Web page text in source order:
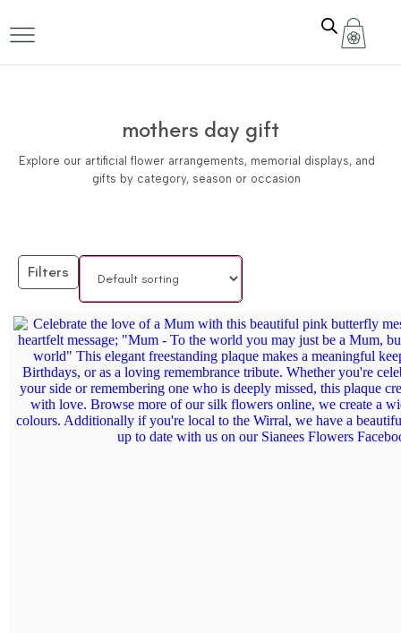
mothers day gift
Explore our artificial flower arrangements, memorial displays, and
gifts by category, season or occasion
Filters